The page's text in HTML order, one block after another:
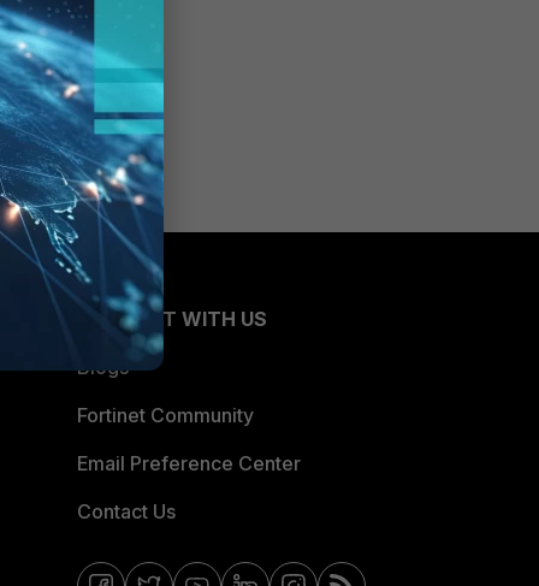
CONNECT WITH US
Blogs
Fortinet Community
Email Preference Center
Contact Us